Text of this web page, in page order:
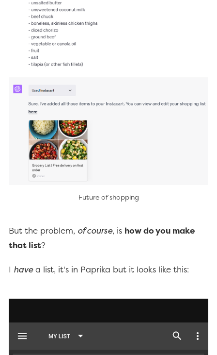
Future of shopping
But the problem, of course, is how do you make
that list?
I havea list, it's in Paprika but it looks like this: